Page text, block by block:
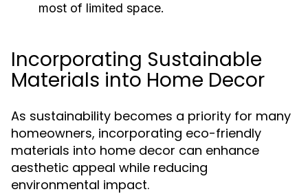
most of limited space.
Incorporating Sustainable
Materials into Home Decor
As sustainability becomes a priority for many
homeowners, incorporating eco-friendly
materials into home decor can enhance
aesthetic appeal while reducing
environmental impact.